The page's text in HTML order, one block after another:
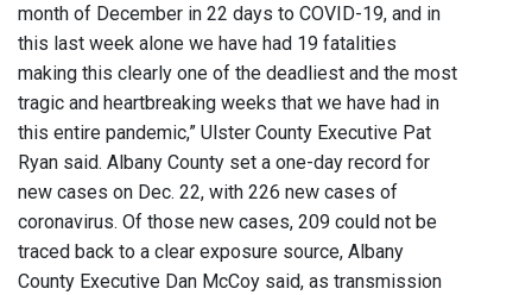
month of December in 22 days to COVID-19, and in
this last week alone we have had 19 fatalities
making this clearly one of the deadliest and the most
tragic and heartbreaking weeks that we have had in
this entire pandemic,” Ulster County Executive Pat
Ryan said. Albany County set a one-day record for
new cases on Dec. 22, with 226 new cases of
coronavirus. Of those new cases, 209 could not be
traced back to a clear exposure source, Albany
County Executive Dan McCoy said, as transmission